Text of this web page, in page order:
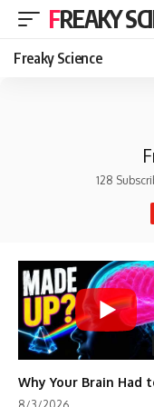
FREAKY
Freaky Science
128